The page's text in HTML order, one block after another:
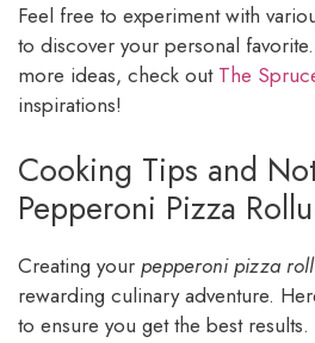
Feel free to experiment with
to discover your personal
more ideas, check out The
inspirations!
Cooking Tips and
Pepperoni Pizza
Creating your pepperoni pizza
rewarding culinary adventure.
to ensure you get the best results.